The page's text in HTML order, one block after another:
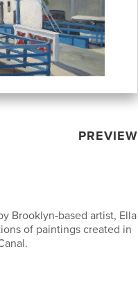
PREVIEW
Brooklyn-based artist, Ella
of paintings created in